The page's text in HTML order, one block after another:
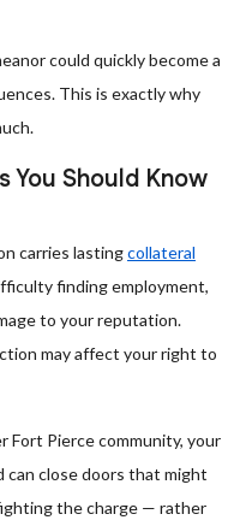
could quickly become a
This is exactly why
You Should Know
carries lastingcollateral
finding employment,
to your reputation.
may affect your right to
Fort Pierce community, your
close doors that might
the charge — rather